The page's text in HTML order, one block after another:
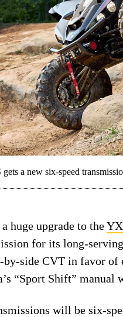
a new six-speed
huge upgrade to the
for its long-serving
by-side CVT in favor
“Sport Shift”
will be six-